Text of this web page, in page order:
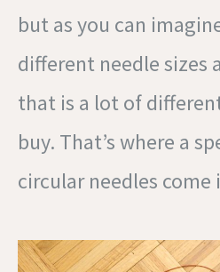
but as you can
different needle sizes
that is a lot of
buy. That’s where a
circular needles come